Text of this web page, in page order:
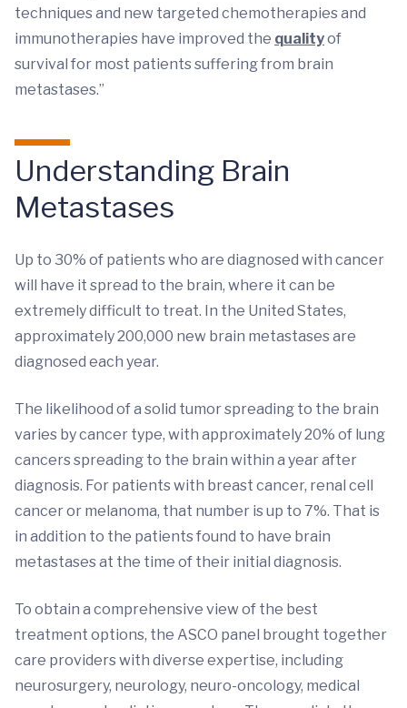
techniques and new targeted chemotherapies and
immunotherapies have improved the qualityof
survival for most patients suffering from brain
metastases.”
Understanding Brain
Metastases
Up to 30% of patients who are diagnosed with cancer
will have it spread to the brain, where it can be
extremely difficult to treat. In the United States,
approximately 200,000 new brain metastases are
diagnosed each year.
The likelihood of a solid tumor spreading to the brain
varies by cancer type, with approximately 20% of lung
cancers spreading to the brain within a year after
diagnosis. For patients with breast cancer, renal cell
cancer or melanoma, that number is up to 7%. That is
in addition to the patients found to have brain
metastases at the time of their initial diagnosis.
To obtain a comprehensive view of the best
treatment options, the ASCO panel brought together
care providers with diverse expertise, including
neurosurgery, neurology, neuro-oncology, medical